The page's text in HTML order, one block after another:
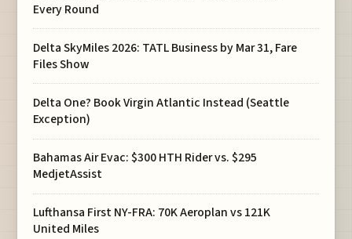
Every Round
Delta SkyMiles 2026: TATL Business by Mar 31, Fare
Files Show
Delta One? Book Virgin Atlantic Instead (Seattle
Exception)
Bahamas Air Evac: $300 HTH Rider vs. $295
MedjetAssist
Lufthansa First NY-FRA: 70K Aeroplan vs 121K
United Miles